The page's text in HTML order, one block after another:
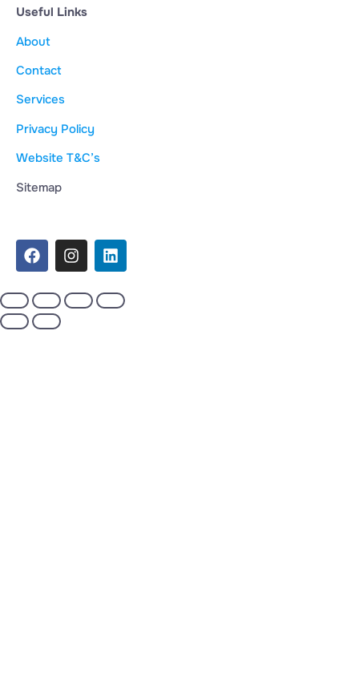
Useful Links
About
Contact
Services
Privacy Policy
Website T&C’s
Sitemap